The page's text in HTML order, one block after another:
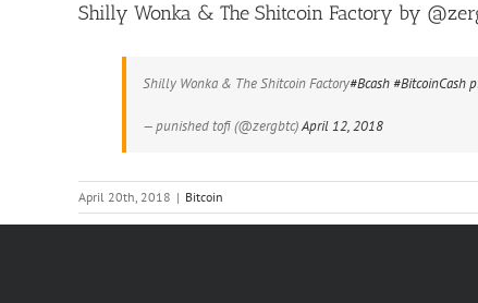
Shilly Wonka & The Shitcoin Factory by
Shilly Wonka & The Shitcoin Factory#Bcash #BitcoinCash
— punished tofi (@zergbtc)April 12, 2018
April 20th, 2018 | Bitcoin